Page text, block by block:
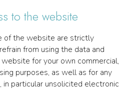
to the website
of the website are strictly
from using the data and
for your own commercial,
purposes, as well as for any
in particular unsolicited electronic